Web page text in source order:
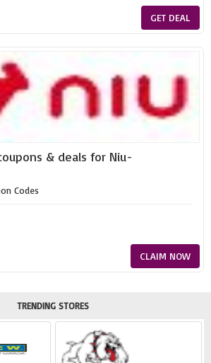
GET DEAL
& deals for Niu-
Codes
CLAIM NOW
TRENDING STORES